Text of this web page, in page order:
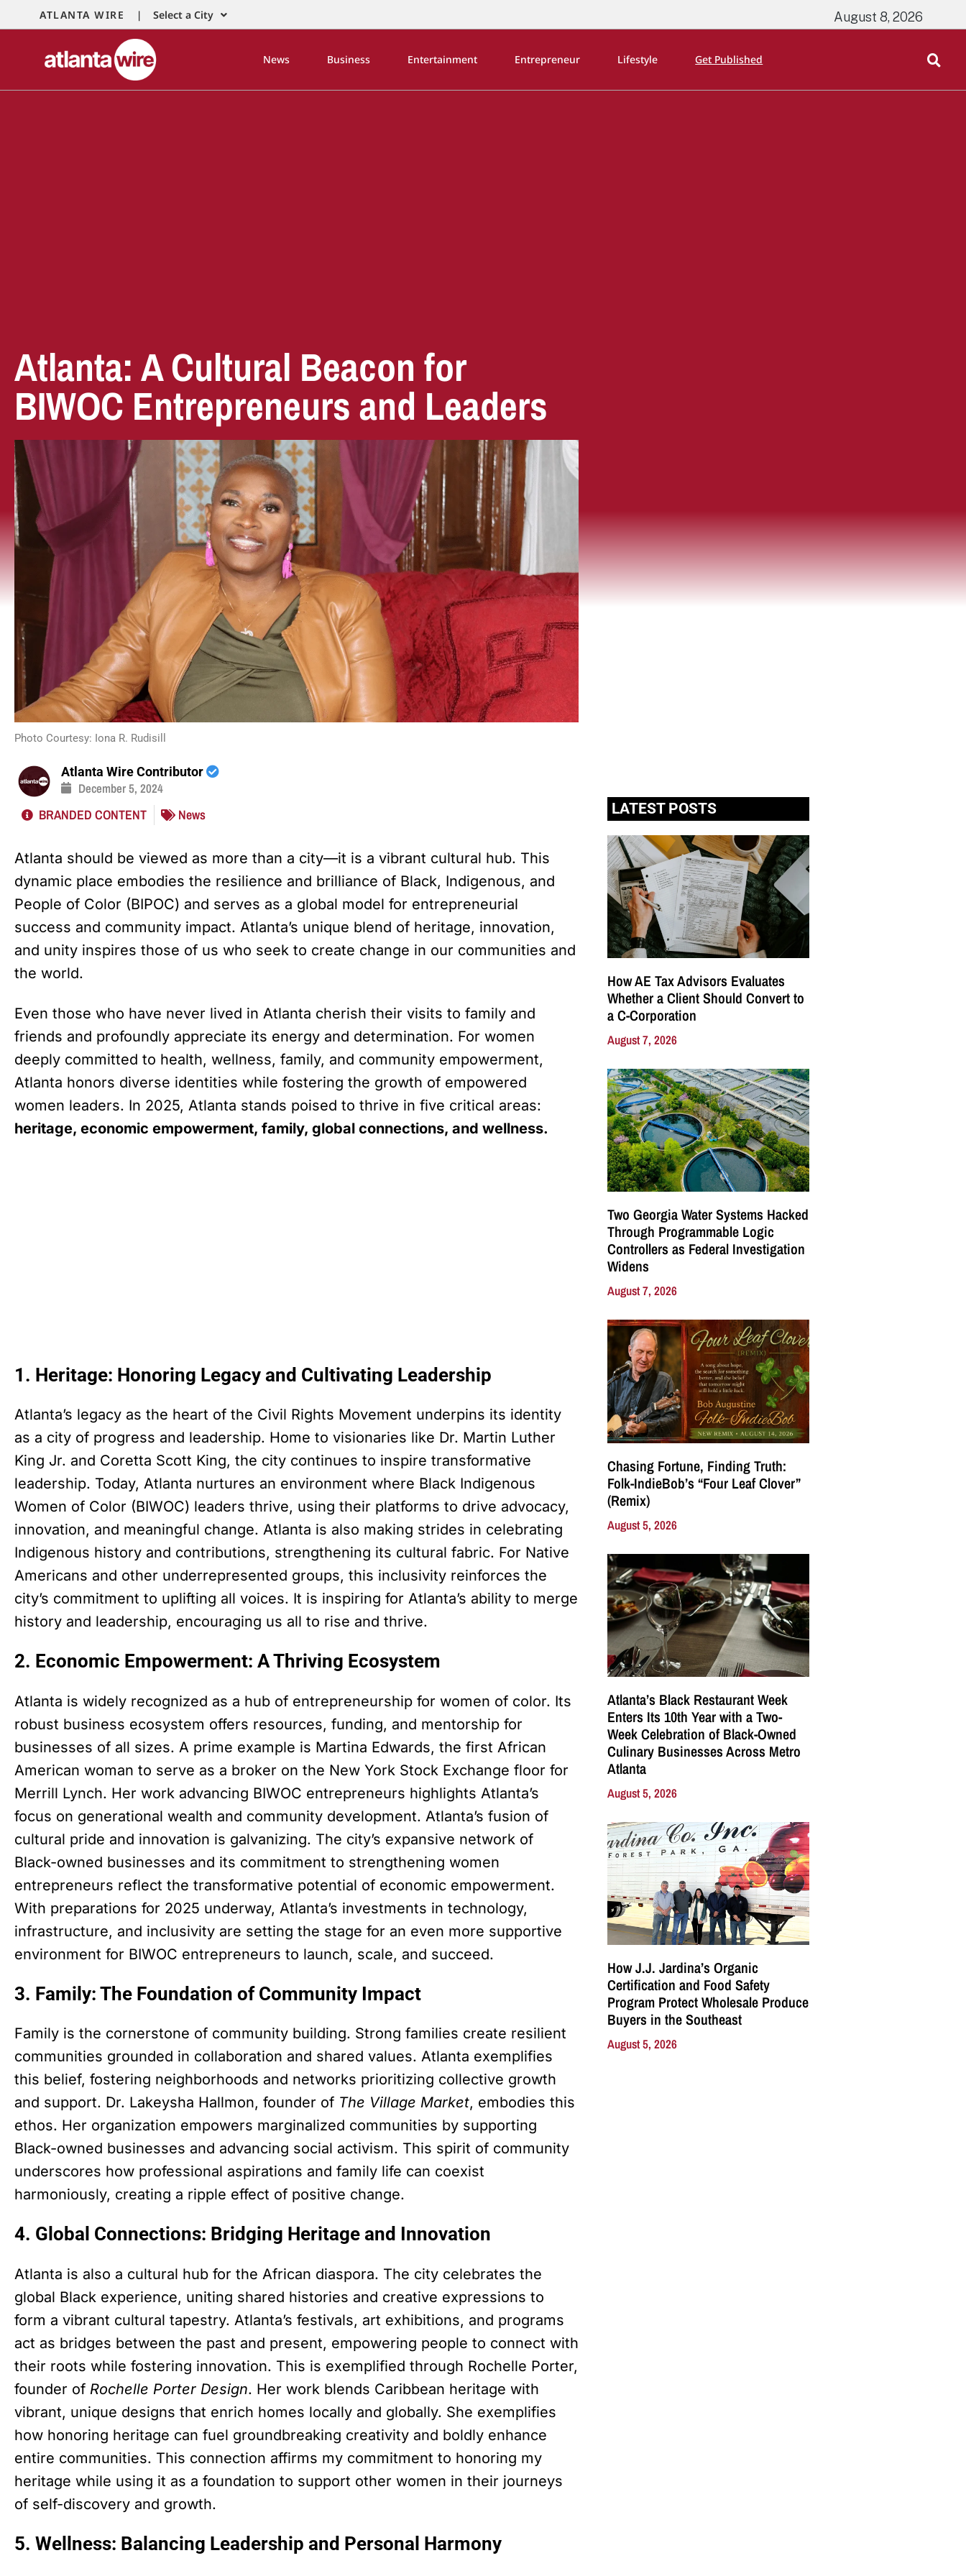
ATLANTA WIRE | Select a City August 8, 2026
News Business Entertainment Entrepreneur Lifestyle Get Published
Atlanta: A Cultural Beacon for
BIWOC Entrepreneurs and Leaders
Photo Courtesy: Iona R. Rudisill
Atlanta Wire Contributor
December 5, 2024
BRANDED CONTENT News
Atlanta should be viewed as more than a city—it is a vibrant cultural hub. This
dynamic place embodies the resilience and brilliance of Black, Indigenous, and
People of Color (BIPOC) and serves as a global model for entrepreneurial
success and community impact. Atlanta’s unique blend of heritage, innovation,
and unity inspires those of us who seek to create change in our communities and
the world.
Even those who have never lived in Atlanta cherish their visits to family and
friends and profoundly appreciate its energy and determination. For women
deeply committed to health, wellness, family, and community empowerment,
Atlanta honors diverse identities while fostering the growth of empowered
women leaders. In 2025, Atlanta stands poised to thrive in five critical areas:
heritage, economic empowerment, family, global connections, and wellness.
1. Heritage: Honoring Legacy and Cultivating Leadership
Atlanta’s legacy as the heart of the Civil Rights Movement underpins its identity
as a city of progress and leadership. Home to visionaries like Dr. Martin Luther
King Jr. and Coretta Scott King, the city continues to inspire transformative
leadership. Today, Atlanta nurtures an environment where Black Indigenous
Women of Color (BIWOC) leaders thrive, using their platforms to drive advocacy,
innovation, and meaningful change. Atlanta is also making strides in celebrating
Indigenous history and contributions, strengthening its cultural fabric. For Native
Americans and other underrepresented groups, this inclusivity reinforces the
city’s commitment to uplifting all voices. It is inspiring for Atlanta’s ability to merge
history and leadership, encouraging us all to rise and thrive.
2. Economic Empowerment: A Thriving Ecosystem
Atlanta is widely recognized as a hub of entrepreneurship for women of color. Its
robust business ecosystem offers resources, funding, and mentorship for
businesses of all sizes. A prime example is Martina Edwards, the first African
American woman to serve as a broker on the New York Stock Exchange floor for
Merrill Lynch. Her work advancing BIWOC entrepreneurs highlights Atlanta’s
focus on generational wealth and community development. Atlanta’s fusion of
cultural pride and innovation is galvanizing. The city’s expansive network of
Black-owned businesses and its commitment to strengthening women
entrepreneurs reflect the transformative potential of economic empowerment.
With preparations for 2025 underway, Atlanta’s investments in technology,
infrastructure, and inclusivity are setting the stage for an even more supportive
environment for BIWOC entrepreneurs to launch, scale, and succeed.
3. Family: The Foundation of Community Impact
Family is the cornerstone of community building. Strong families create resilient
communities grounded in collaboration and shared values. Atlanta exemplifies
this belief, fostering neighborhoods and networks prioritizing collective growth
and support. Dr. Lakeysha Hallmon, founder of The Village Market, embodies this
ethos. Her organization empowers marginalized communities by supporting
Black-owned businesses and advancing social activism. This spirit of community
underscores how professional aspirations and family life can coexist
harmoniously, creating a ripple effect of positive change.
4. Global Connections: Bridging Heritage and Innovation
Atlanta is also a cultural hub for the African diaspora. The city celebrates the
global Black experience, uniting shared histories and creative expressions to
form a vibrant cultural tapestry. Atlanta’s festivals, art exhibitions, and programs
act as bridges between the past and present, empowering people to connect with
their roots while fostering innovation. This is exemplified through Rochelle Porter,
founder of Rochelle Porter Design. Her work blends Caribbean heritage with
vibrant, unique designs that enrich homes locally and globally. She exemplifies
how honoring heritage can fuel groundbreaking creativity and boldly enhance
entire communities. This connection affirms my commitment to honoring my
heritage while using it as a foundation to support other women in their journeys
of self-discovery and growth.
5. Wellness: Balancing Leadership and Personal Harmony
LATEST POSTS
How AE Tax Advisors Evaluates
Whether a Client Should Convert to
a C-Corporation
August 7, 2026
Two Georgia Water Systems Hacked
Through Programmable Logic
Controllers as Federal Investigation
Widens
August 7, 2026
Chasing Fortune, Finding Truth:
Folk-IndieBob’s “Four Leaf Clover”
(Remix)
August 5, 2026
Atlanta’s Black Restaurant Week
Enters Its 10th Year with a Two-
Week Celebration of Black-Owned
Culinary Businesses Across Metro
Atlanta
August 5, 2026
How J.J. Jardina’s Organic
Certification and Food Safety
Program Protect Wholesale Produce
Buyers in the Southeast
August 5, 2026